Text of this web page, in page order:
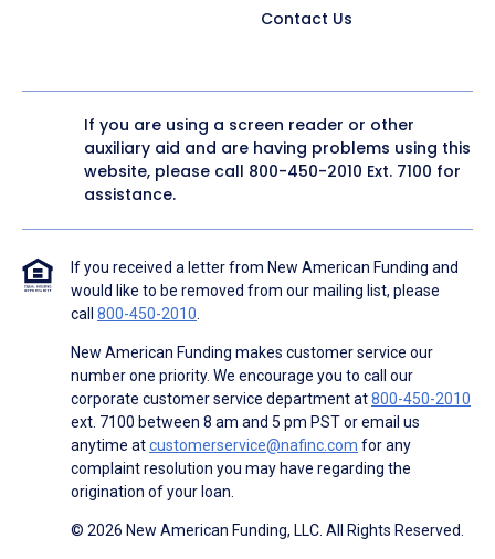
Contact Us
If you are using a screen reader or other
auxiliary aid and are having problems using this
website, please call 800-450-2010 Ext. 7100 for
assistance.
If you received a letter from New American Funding and
would like to be removed from our mailing list, please
call 800-450-2010.
New American Funding makes customer service our
number one priority. We encourage you to call our
corporate customer service department at800-450-2010
ext. 7100 between 8 am and 5 pm PST or email us
anytime atcustomerservice@nafinc.com for any
complaint resolution you may have regarding the
origination of your loan.
© 2026 New American Funding, LLC. All Rights Reserved.